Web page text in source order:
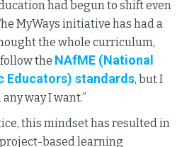
had begun to shift even
MyWays initiative has had a
the whole curriculum,
the NAfME (National
Educators) standards, but I
way I want.”
this mindset has resulted in
based learning